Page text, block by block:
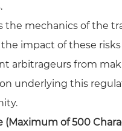
the mechanics of the
impact of these
arbitrageurs from
underlying this
(Maximum of 500